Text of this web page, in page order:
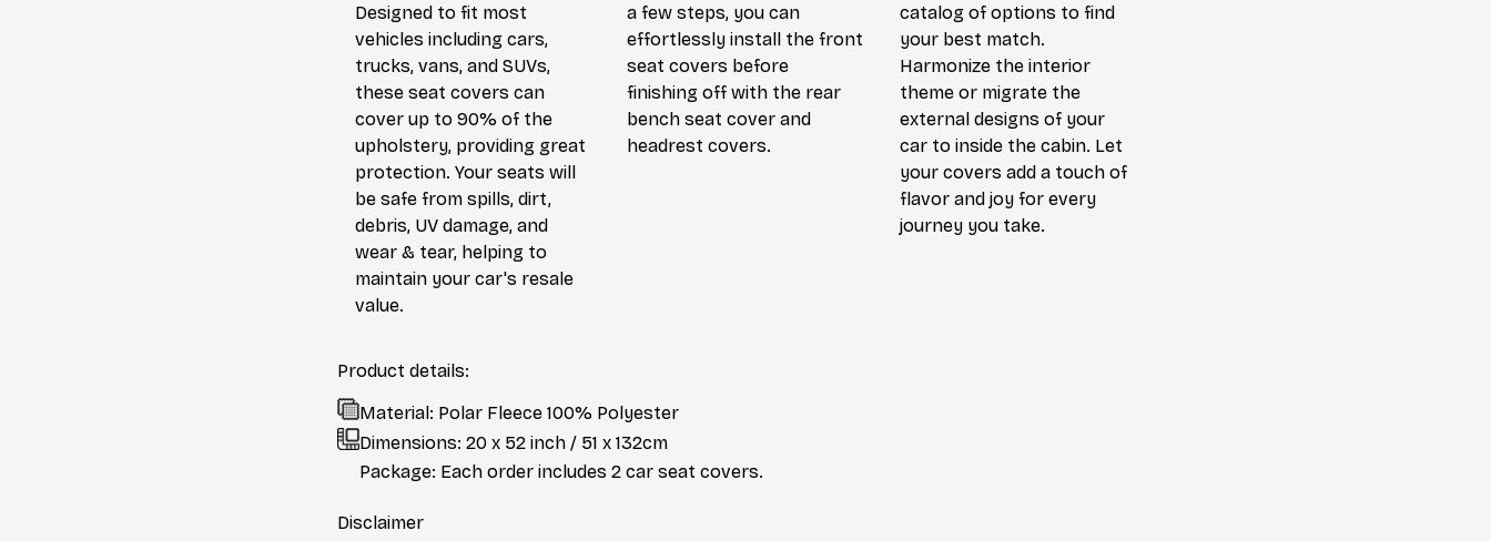
Designed to fit most
vehicles including cars,
trucks, vans, and SUVs,
these seat covers can
cover up to 90% of the
upholstery, providing great
protection. Your seats will
be safe from spills, dirt,
debris, UV damage, and
wear & tear, helping to
maintain your car's resale
value.
a few steps, you can
effortlessly install the front
seat covers before
finishing off with the rear
bench seat cover and
headrest covers.
catalog of options to find
your best match.
Harmonize the interior
theme or migrate the
external designs of your
car to inside the cabin. Let
your covers add a touch of
flavor and joy for every
journey you take.
Product details:
Material: Polar Fleece 100% Polyester
Dimensions: 20 x 52 inch / 51 x 132cm
Package: Each order includes 2 car seat covers.
Disclaimer